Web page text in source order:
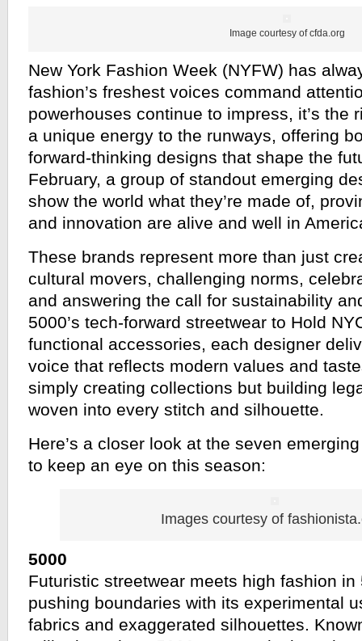
Image courtesy of cfda.org
New York Fashion Week (NYFW) has
fashion’s freshest voices command
powerhouses continue to impress, it’s the
a unique energy to the runways, offering
forward-thinking designs that shape the
February, a group of standout emerging
show the world what they’re made of,
and innovation are alive and well in
These brands represent more than just
cultural movers, challenging norms,
and answering the call for sustainability
5000’s tech-forward streetwear to Hold
functional accessories, each designer
voice that reflects modern values and
simply creating collections but building
woven into every stitch and silhouette.
Here’s a closer look at the seven
to keep an eye on this season:
Images courtesy of
5000
Futuristic streetwear meets high fashion in
pushing boundaries with its experimental
fabrics and exaggerated silhouettes.